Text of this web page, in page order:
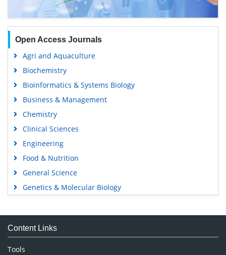
Open Access Journals
Agri and Aquaculture
Biochemistry
Bioinformatics & Systems Biology
Business & Management
Chemistry
Clinical Sciences
Engineering
Food & Nutrition
General Science
Genetics & Molecular Biology
Medical Sciences
Neuroscience & Psychology
Nursing & Health Care
Content Links
Tools